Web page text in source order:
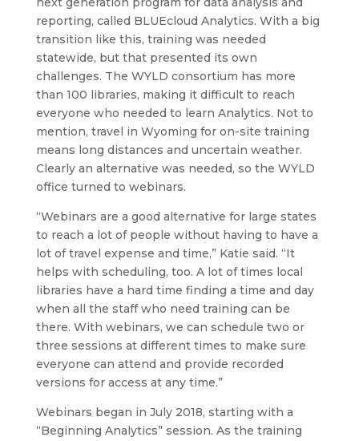
reporting, called BLUEcloud Analytics. With a big
transition like this, training was needed
statewide, but that presented its own
challenges. The WYLD consortium has more
than 100 libraries, making it difficult to reach
everyone who needed to learn Analytics. Not to
mention, travel in Wyoming for on-site training
means long distances and uncertain weather.
Clearly an alternative was needed, so the WYLD
office turned to webinars.
“Webinars are a good alternative for large states
to reach a lot of people without having to have a
lot of travel expense and time,” Katie said. “It
helps with scheduling, too. A lot of times local
libraries have a hard time finding a time and day
when all the staff who need training can be
there. With webinars, we can schedule two or
three sessions at different times to make sure
everyone can attend and provide recorded
versions for access at any time.”
Webinars began in July 2018, starting with a
“Beginning Analytics” session. As the training